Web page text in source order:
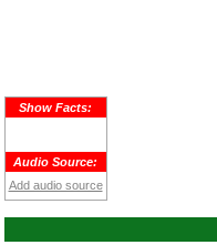
Show Facts:
Audio Source:
Add audio source